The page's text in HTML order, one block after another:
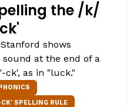
the /k/
shows
at the end of a
ck', as in "luck."
SPELLING RULE